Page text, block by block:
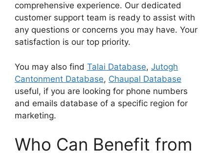
comprehensive experience. Our dedicated
customer support team is ready to assist with
any questions or concerns you may have. Your
satisfaction is our top priority.
You may also find Talai Database, Jutogh
Cantonment Database, Chaupal Database
useful, if you are looking for phone numbers
and emails database of a specific region for
marketing.
Who Can Benefit from